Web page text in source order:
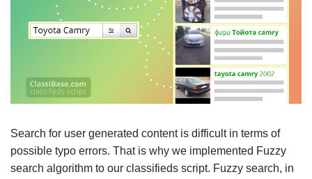
Search for user generated content is difficult in terms of
possible typo errors. That is why we implemented Fuzzy
search algorithm to our classifieds script. Fuzzy search, in